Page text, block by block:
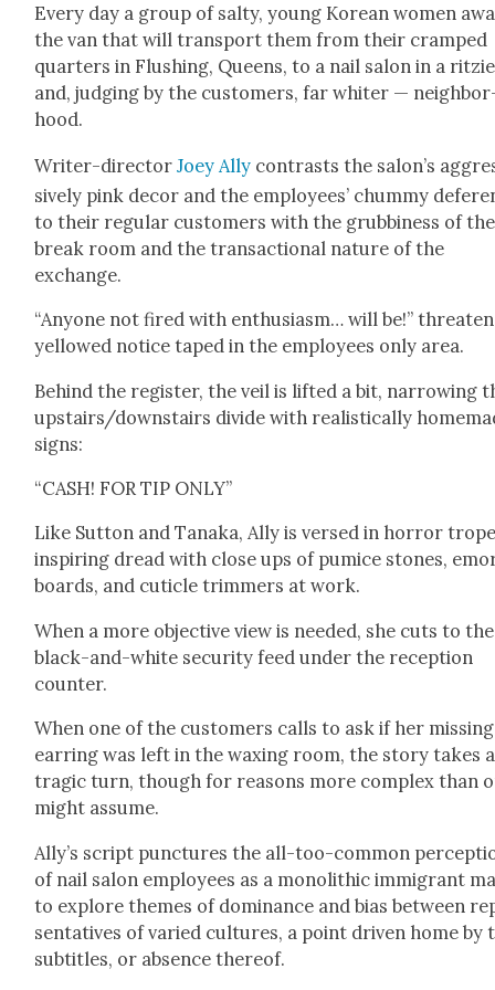
Every day a group of salty, young Kore­an women
the van that will trans­port them from their cramped
quar­ters in Flush­ing, Queens, to a nail salon in a
and, judg­ing by the cus­tomers, far whiter —
hood.
Writer-direc­torJoey Ally con­trasts the salon’s
sive­ly pink decor and the employ­ees’ chum­my
to their reg­u­lar cus­tomers with the grub­bi­ness of the
break room and the trans­ac­tion­al nature of the
exchange.
“Any­one not fired with enthu­si­asm… will be!”
yel­lowed notice taped in the employ­ees only area.
Behind the reg­is­ter, the veil is lift­ed a bit, nar­row­ing
upstairs/downstairs divide with real­is­ti­cal­ly
signs:
“CASH! FOR TIP ONLY”
Like Sut­ton and Tana­ka, Ally is versed in hor­ror
inspir­ing dread with close ups of pumice stones,
boards, and cuti­cle trim­mers at work.
When a more objec­tive view is need­ed, she cuts to the
black-and-white secu­ri­ty feed under the recep­tion
counter.
When one of the cus­tomers calls to ask if her miss­ing
ear­ring was left in the wax­ing room, the sto­ry takes a
trag­ic turn, though for rea­sons more com­plex than
might assume.
Ally’s script punc­tures the all-too-com­mon
of nail salon employ­ees as a mono­lith­ic immi­grant
to explore themes of dom­i­nance and bias between
sen­ta­tives of var­ied cul­tures, a point dri­ven home by
sub­ti­tles, or absence there­of.